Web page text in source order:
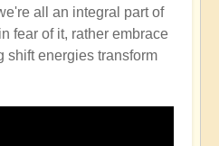
all an integral part of
fear of it, rather embrace
shift energies transform